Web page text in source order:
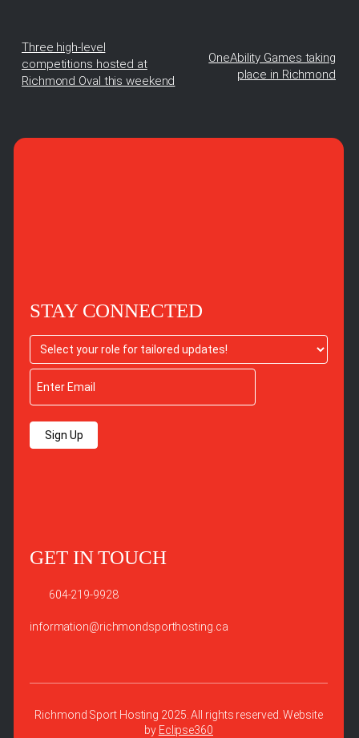
Three high-level
competitions hosted at
Richmond Oval this weekend
OneAbility Games taking
place in Richmond
STAY CONNECTED
Sign Up
GET IN TOUCH
604-219-9928
information@richmondsporthosting.ca
Richmond Sport Hosting 2025. All rights reserved. Website
by Eclipse360